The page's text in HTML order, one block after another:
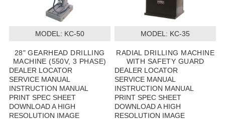
MODEL: KC-50
28" GEARHEAD DRILLING
MACHINE (550V, 3 PHASE)
DEALER LOCATOR
SERVICE MANUAL
INSTRUCTION MANUAL
PRINT SPEC SHEET
DOWNLOAD A HIGH
RESOLUTION IMAGE
MODEL: KC-35
RADIAL DRILLING MACHINE
WITH SAFETY GUARD
DEALER LOCATOR
SERVICE MANUAL
INSTRUCTION MANUAL
PRINT SPEC SHEET
DOWNLOAD A HIGH
RESOLUTION IMAGE